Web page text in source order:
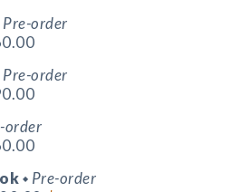
Pre-order
Pre-order
order
◆ Pre-order